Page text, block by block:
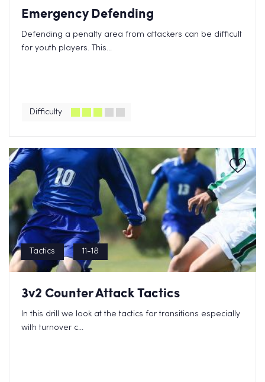
Emergency Defending
Defending a penalty area from attackers can be difficult
for youth players. This...
Difficulty
Tactics 11-18
3v2 Counter Attack Tactics
In this drill we look at the tactics for transitions especially
with turnover c...